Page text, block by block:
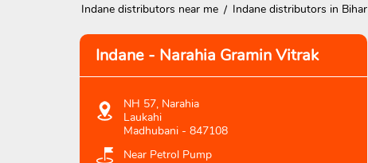
Indane distributors near me Indane distributors in Bihar
Indane - Narahia Gramin Vitrak
NH 57, Narahia
Laukahi
Madhubani- 847108
Near Petrol Pump